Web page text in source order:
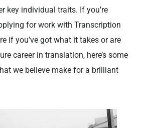
key individual traits. If you’re
for work with Transcription
if you’ve got what it takes or are
career in translation, here’s some
we believe make for a brilliant